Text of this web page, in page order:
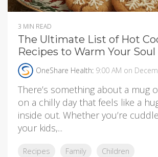
3 MIN READ
The Ultimate List of Hot
Recipes to Warm Your Soul
OneShare Health: 9:00 AM on
There’s something about a mug
on a chilly day that feels like a
inside out. Whether you’re
your kids,...
Recipes Family Children